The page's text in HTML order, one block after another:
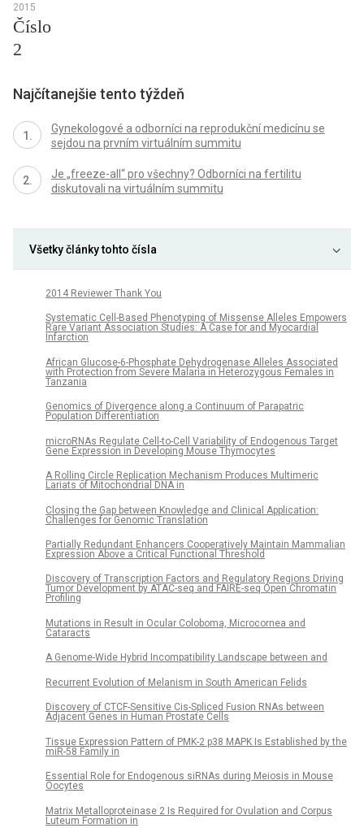
2015
Číslo
2
Najčítanejšie tento týždeň
Gynekologové a odborníci na reprodukční medicínu se
sejdou na prvním virtuálním summitu
Je „freeze-all“ pro všechny? Odborníci na fertilitu
diskutovali na virtuálním summitu
Všetky články tohto čísla
2014 Reviewer Thank You
Systematic Cell-Based Phenotyping of Missense Alleles Empowers
Rare Variant Association Studies: A Case for and Myocardial
Infarction
African Glucose-6-Phosphate Dehydrogenase Alleles Associated
with Protection from Severe Malaria in Heterozygous Females in
Tanzania
Genomics of Divergence along a Continuum of Parapatric
Population Differentiation
microRNAs Regulate Cell-to-Cell Variability of Endogenous Target
Gene Expression in Developing Mouse Thymocytes
A Rolling Circle Replication Mechanism Produces Multimeric
Lariats of Mitochondrial DNA in
Closing the Gap between Knowledge and Clinical Application:
Challenges for Genomic Translation
Partially Redundant Enhancers Cooperatively Maintain Mammalian
Expression Above a Critical Functional Threshold
Discovery of Transcription Factors and Regulatory Regions Driving
Tumor Development by ATAC-seq and FAIRE-seq Open Chromatin
Profiling
Mutations in Result in Ocular Coloboma, Microcornea and
Cataracts
A Genome-Wide Hybrid Incompatibility Landscape between and
Recurrent Evolution of Melanism in South American Felids
Discovery of CTCF-Sensitive Cis-Spliced Fusion RNAs between
Adjacent Genes in Human Prostate Cells
Tissue Expression Pattern of PMK-2 p38 MAPK Is Established by the
miR-58 Family in
Essential Role for Endogenous siRNAs during Meiosis in Mouse
Oocytes
Matrix Metalloproteinase 2 Is Required for Ovulation and Corpus
Luteum Formation in